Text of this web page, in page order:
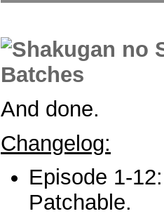
And done.
Changelog:
Episode 1-
Patchable.